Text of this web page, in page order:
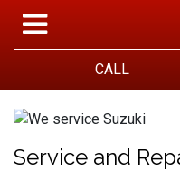
CALL
Service and